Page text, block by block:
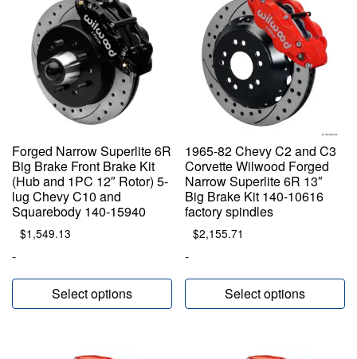
Forged Narrow Superlite 6R
Big Brake Front Brake Kit
(Hub and 1PC 12″ Rotor) 5-
lug Chevy C10 and
Squarebody 140-15940
$1,549.13
-
Select options
1965-82 Chevy C2 and C3
Corvette Wilwood Forged
Narrow Superlite 6R 13″
Big Brake Kit 140-10616
factory spindles
$2,155.71
-
Select options